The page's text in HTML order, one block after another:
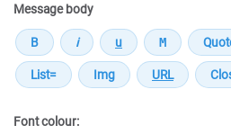
Message body
Font colour: